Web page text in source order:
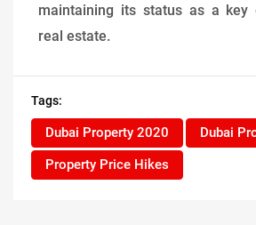
maintaining its status as a key
real estate.
Tags:
Dubai Property 2020
Dubai
Property Price Hikes